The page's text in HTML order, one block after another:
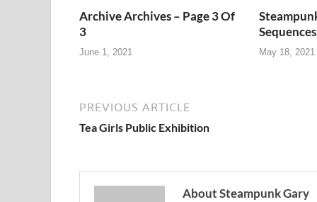
Archive Archives – Page 3 Of
3
June 1, 2021 May 18, 2021
PREVIOUS ARTICLE
Tea Girls Public Exhibition
About Steampunk Gary